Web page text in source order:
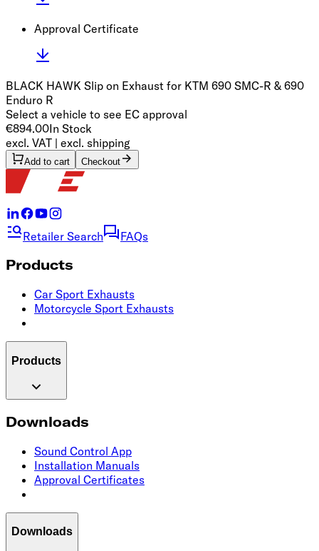
Approval Certificate
BLACK HAWK Slip on Exhaust for KTM 690 SMC-R & 690
Enduro R
Select a vehicle to see EC approval
€894.00In Stock
excl. VAT | excl. shipping
Add to cart Checkout
Retailer Search FAQs
Products
Car Sport Exhausts
Motorcycle Sport Exhausts
Products
Downloads
Sound Control App
Installation Manuals
Approval Certificates
Downloads